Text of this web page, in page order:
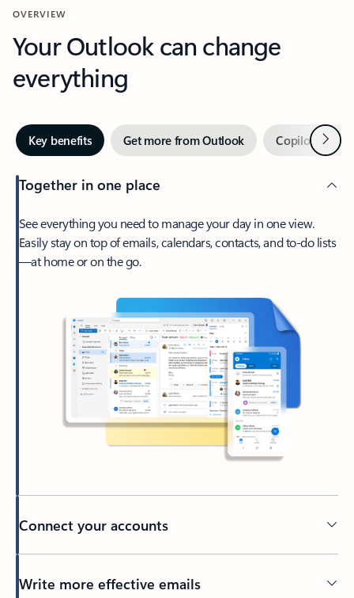
OVERVIEW
Your Outlook can change
everything
Key benefits Get more from Outlook Copilot inNext
Together in one place
See everything you need to manage your day in one view.
Easily stay on top of emails, calendars, contacts, and to-do lists
—at home or on the go.
Connect your accounts
Write more effective emails